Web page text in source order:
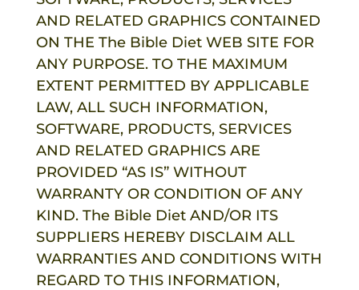
AND RELATED GRAPHICS CONTAINED
ON THE The Bible DietWEB SITE FOR
ANY PURPOSE. TO THE MAXIMUM
EXTENT PERMITTED BY APPLICABLE
LAW, ALL SUCH INFORMATION,
SOFTWARE, PRODUCTS, SERVICES
AND RELATED GRAPHICS ARE
PROVIDED “AS IS” WITHOUT
WARRANTY OR CONDITION OF ANY
KIND. The Bible DietAND/OR ITS
SUPPLIERS HEREBY DISCLAIM ALL
WARRANTIES AND CONDITIONS WITH
REGARD TO THIS INFORMATION,